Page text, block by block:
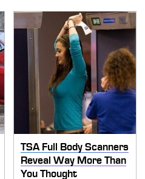
TSA Full Body Scanners
Reveal Way More Than
You Thought